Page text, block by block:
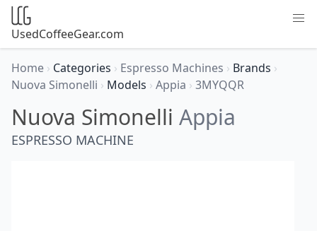
UsedCoffeeGear.com
Home › Categories › Espresso Machines › Brands ›
Nuova Simonelli › Models › Appia › 3MYQQR
Nuova Simonelli Appia
ESPRESSO MACHINE